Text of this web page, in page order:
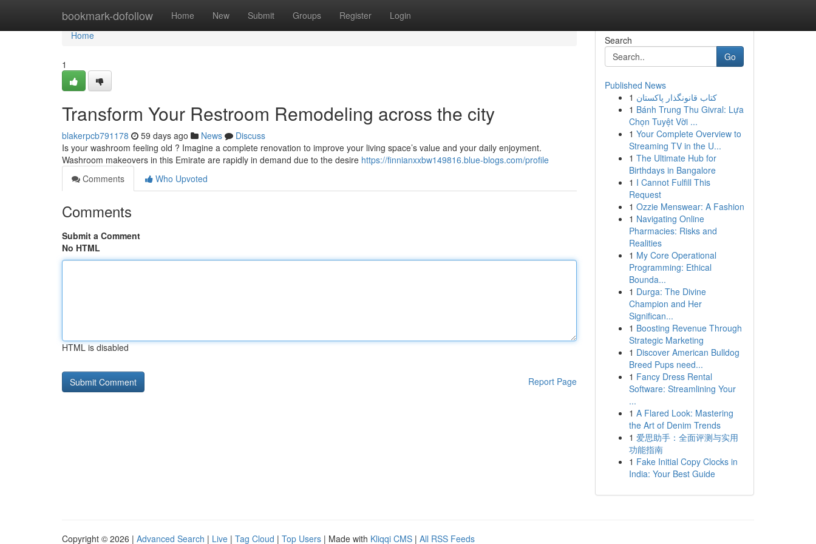
bookmark-dofollow Home New Submit Groups Register Login
Home
Home
1
Transform Your Restroom Remodeling across the city
blakerpcb791178 59 days ago News
Discuss
Is your washroom feeling old ? Imagine a complete renovation to improve your living space’s value and your daily enjoyment.
Washroom makeovers in this Emirate are rapidly in demand due to the desire https://finnianxxbw149816.blue-blogs.com/profile
Comments
Who Upvoted
Comments
Submit a Comment
No HTML
HTML is disabled
Report Page
Search
Go
Published News
1 کتاب قانونگذار پاکستان
1 Bánh Trung Thu Givral: Lựa
Chọn Tuyệt Vời ...
1 Your Complete Overview to
Streaming TV in the U...
1 The Ultimate Hub for
Birthdays in Bangalore
1 I Cannot Fulfill This
Request
1 Ozzie Menswear: A Fashion
1 Navigating Online
Pharmacies: Risks and
Realities
1 My Core Operational
Programming: Ethical
Bounda...
1 Durga: The Divine
Champion and Her
Significan...
1 Boosting Revenue Through
Strategic Marketing
1 Discover American Bulldog
Breed Pups need...
1 Fancy Dress Rental
Software: Streamlining Your
...
1 A Flared Look: Mastering
the Art of Denim Trends
1 爱思助手：全面评测与实用
功能指南
1 Fake Initial Copy Clocks in
India: Your Best Guide
Copyright © 2026 | Advanced Search | Live | Tag Cloud | Top Users | Made with Kliqqi CMS | All RSS Feeds